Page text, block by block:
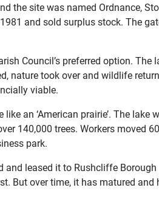
the site was named Ordnance,
and sold surplus stock. The
Council’s preferred option. The
nature took over and wildlife
viable.
an ‘American prairie’. The lake
140,000 trees. Workers moved
park.
leased it to Rushcliffe
But over time, it has matured